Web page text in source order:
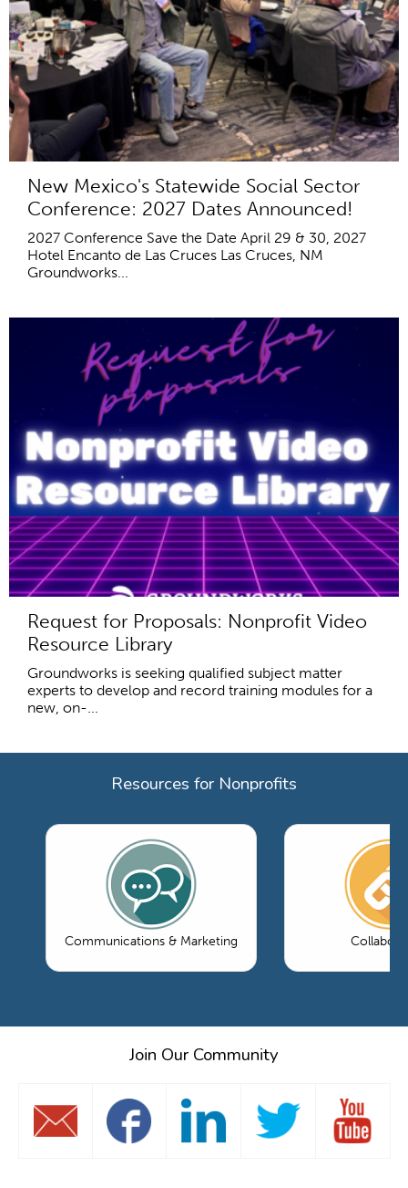
New Mexico's Statewide Social Sector
Conference: 2027 Dates Announced!
2027 Conference Save the Date April 29 & 30, 2027
Hotel Encanto de Las Cruces Las Cruces, NM
Groundworks...
Request for Proposals: Nonprofit Video
Resource Library
Groundworks is seeking qualified subject matter
experts to develop and record training modules for a
new, on-...
Resources for Nonprofits
Communications & Marketing
Join Our Community